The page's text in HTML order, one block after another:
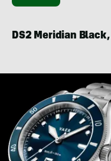
DS2 Meridian